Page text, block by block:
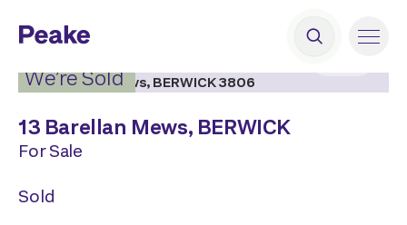
We’re Sold
13 Barellan Mews, BERWICK
For Sale
Sold